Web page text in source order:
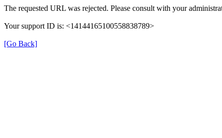
The requested URL was rejected. Please consult with your
Your support ID is: <14144165100558838789>
[Go Back]